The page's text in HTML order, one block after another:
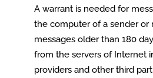
A warrant is needed for
the computer of a sender or
messages older than 180
from the servers of Internet
providers and other third